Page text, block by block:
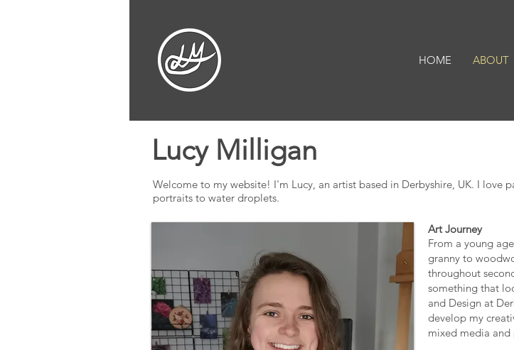
HOME ABOUT
Lucy Milligan
Welcome to my website! I'm Lucy, an artist based in Derbyshire, UK. I love
portraits to water droplets.
Art Journey
From a young
granny to
throughout
something that
and Design at
develop my
mixed media